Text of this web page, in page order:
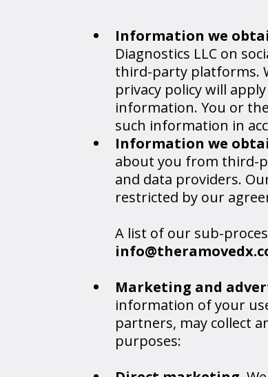
Information we
Diagnostics LLC on
third-party platforms.
privacy policy will
information. You or
such information in
Information we
about you from third-
and data providers.
restricted by our
A list of our sub-
Marketing and
information of your
partners, may collect
purposes: